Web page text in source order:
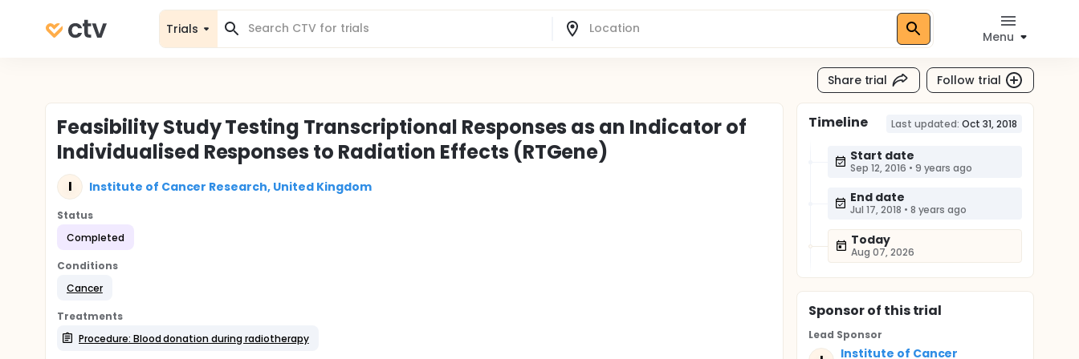
Trials
Menu
Share trial Follow trial
Feasibility Study Testing Transcriptional Responses as an Indicator of
Individualised Responses to Radiation Effects (RTGene)
I Institute of Cancer Research, United Kingdom
Status
Completed
Conditions
Cancer
Treatments
Procedure: Blood donation during radiotherapy
Timeline Last updated: Oct 31, 2018
Start date
Sep 12, 2016 • 9 years ago
End date
Jul 17, 2018 • 8 years ago
Today
Aug 07, 2026
Sponsorof this trial
Lead Sponsor
Institute of Cancer